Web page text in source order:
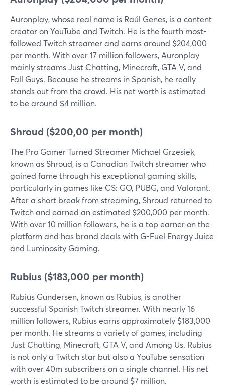
Auronplay, whose real name is Raúl Genes, is a content
creator on YouTube and Twitch. He is the fourth most-
followed Twitch streamer and earns around $204,000
per month. With over 17 million followers, Auronplay
mainly streams Just Chatting, Minecraft, GTA V, and
Fall Guys. Because he streams in Spanish, he really
stands out from the crowd. His net worth is estimated
to be around $4 million.
Shroud ($200,00 per month)
The Pro Gamer Turned Streamer Michael Grzesiek,
known as Shroud, is a Canadian Twitch streamer who
gained fame through his exceptional gaming skills,
particularly in games like CS: GO, PUBG, and Valorant.
After a short break from streaming, Shroud returned to
Twitch and earned an estimated $200,000 per month.
With over 10 million followers, he is a top earner on the
platform and has brand deals with G-Fuel Energy Juice
and Luminosity Gaming.
Rubius ($183,000 per month)
Rubius Gundersen, known as Rubius, is another
successful Spanish Twitch streamer. With nearly 16
million followers, Rubius earns approximately $183,000
per month. He streams a variety of games, including
Just Chatting, Minecraft, GTA V, and Among Us. Rubius
is not only a Twitch star but also a YouTube sensation
with over 40m subscribers on a single channel. His net
worth is estimated to be around $7 million.